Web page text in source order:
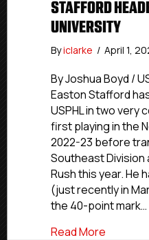
STAFFORD
UNIVERSITY
Byiclarke / April 1,
By Joshua Boyd /
Easton Stafford
USPHL in two very
first playing in the
2022-23 before
Southeast
Rush this year. He
(just recently in
the 40-point mark…
Read More